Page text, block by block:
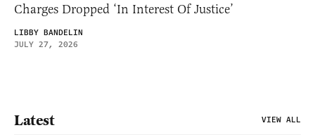
Charges Dropped ‘In Interest Of Justice’
LIBBY BANDELIN
JULY 27, 2026
Latest VIEW ALL